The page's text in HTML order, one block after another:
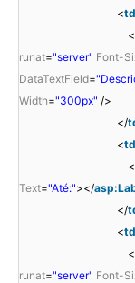
<td
<
runat="server" Font-
DataTextField=
Width="300px" />
</
<td
<
Text="Até:"></
</
<td
<
runat="server" Font-